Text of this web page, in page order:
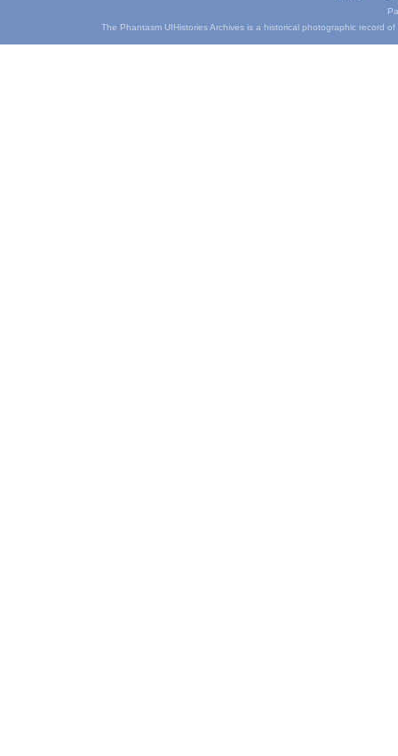
The Phantasm UIHistories Archives is a historical photographic record